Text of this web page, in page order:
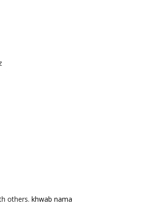
others. khwab nama